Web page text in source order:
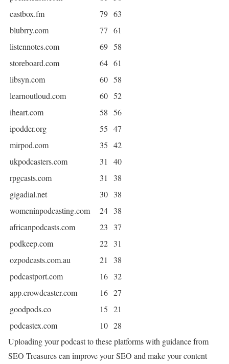
castbox.fm
79 63
blubrry.com
77 61
listennotes.com
69 58
storeboard.com
64 61
libsyn.com
60 58
learnoutloud.com
60 52
iheart.com
58 56
ipodder.org
55 47
mirpod.com
35 42
ukpodcasters.com
31
40
rpgcasts.com
31
38
gigadial.net
30 38
womeninpodcasting.com
24 38
africanpodcasts.com
23
37
podkeep.com
22 31
ozpodcasts.com.au
21
38
podcastport.com
16 32
app.crowdcaster.com
16 27
goodpods.co
15 21
podcastex.com
10 28
Uploading your podcast to these platforms with guidance from
SEO Treasures can improve your SEO and make your content